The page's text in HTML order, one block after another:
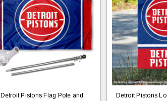
Detroit Pistons Flag Pole and
Detroit Pistons